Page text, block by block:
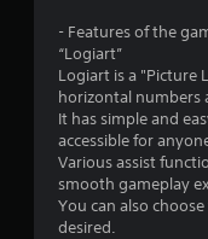
- Features of the
“Logiart”
Logiart is a "Picture
horizontal numbers
It has simple and
accessible for
Various assist
smooth gameplay
You can also
desired.